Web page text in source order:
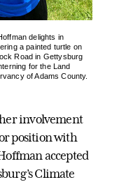
delights in
a painted turtle on
Road in Gettysburg
for the Land
of Adams County.
involvement
position with
accepted
Climate